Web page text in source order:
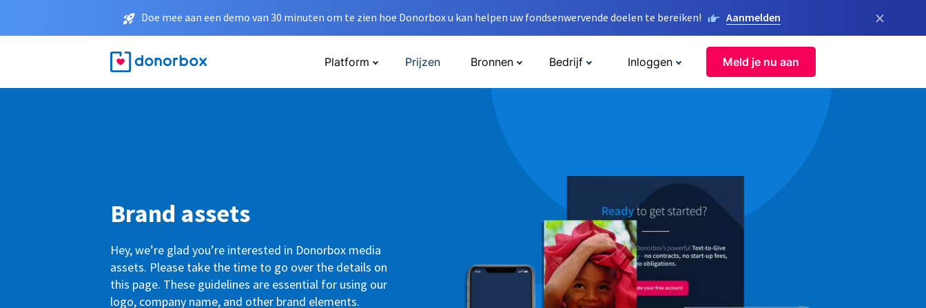
Doe mee aan een demo van 30 minuten om te zien hoe Donorbox u kan helpen uw fondsenwervende doelen te bereiken! Aanmelden ×
Platform Prijzen Bronnen Bedrijf Inloggen Meld je nu aan
Brand assets
Hey, we’re glad you’re interested in Donorbox media
assets. Please take the time to go over the details on
this page. These guidelines are essential for using our
logo, company name, and other brand elements.